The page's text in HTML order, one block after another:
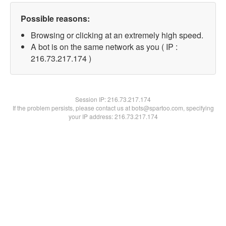
Possible reasons:
Browsing or clicking at an extremely high speed.
A bot is on the same network as you ( IP :
216.73.217.174 )
Session IP:216.73.217.174
If the problem persists, please contact us at bots@spartoo.com, specifying
your IP address: 216.73.217.174